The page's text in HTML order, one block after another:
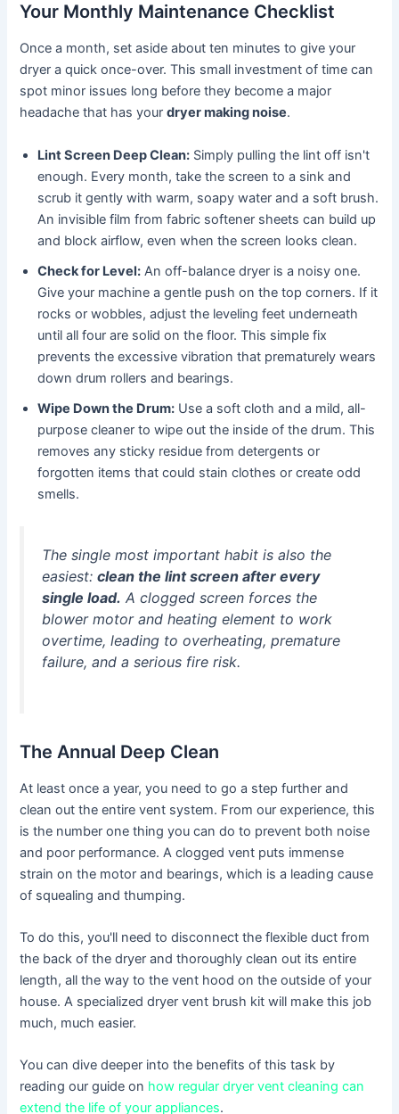
Your Monthly Maintenance Checklist
Once a month, set aside about ten minutes to give your
dryer a quick once-over. This small investment of time can
spot minor issues long before they become a major
headache that has yourdryer making noise.
Lint Screen Deep Clean: Simply pulling the lint off isn't
enough. Every month, take the screen to a sink and
scrub it gently with warm, soapy water and a soft brush.
An invisible film from fabric softener sheets can build up
and block airflow, even when the screen looks clean.
Check for Level: An off-balance dryer is a noisy one.
Give your machine a gentle push on the top corners. If it
rocks or wobbles, adjust the leveling feet underneath
until all four are solid on the floor. This simple fix
prevents the excessive vibration that prematurely wears
down drum rollers and bearings.
Wipe Down the Drum: Use a soft cloth and a mild, all-
purpose cleaner to wipe out the inside of the drum. This
removes any sticky residue from detergents or
forgotten items that could stain clothes or create odd
smells.
The single most important habit is also the
easiest:clean the lint screen after every
single load. A clogged screen forces the
blower motor and heating element to work
overtime, leading to overheating, premature
failure, and a serious fire risk.
The Annual Deep Clean
At least once a year, you need to go a step further and
clean out the entire vent system. From our experience, this
is the number one thing you can do to prevent both noise
and poor performance. A clogged vent puts immense
strain on the motor and bearings, which is a leading cause
of squealing and thumping.
To do this, you'll need to disconnect the flexible duct from
the back of the dryer and thoroughly clean out its entire
length, all the way to the vent hood on the outside of your
house. A specialized dryer vent brush kit will make this job
much, much easier.
You can dive deeper into the benefits of this task by
reading our guide on how regular dryer vent cleaning can
extend the life of your appliances.